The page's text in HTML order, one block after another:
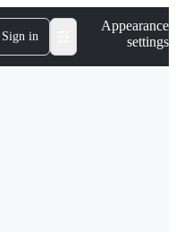
Sign in
Appearance
settings